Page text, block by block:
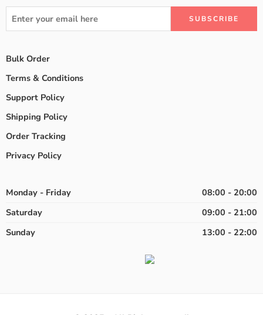
Bulk Order
Terms & Conditions
Support Policy
Shipping Policy
Order Tracking
Privacy Policy
Monday - Friday
08:00 - 20:00
Saturday
09:00 - 21:00
Sunday
13:00 - 22:00